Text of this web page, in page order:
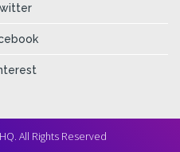
All Rights Reserved